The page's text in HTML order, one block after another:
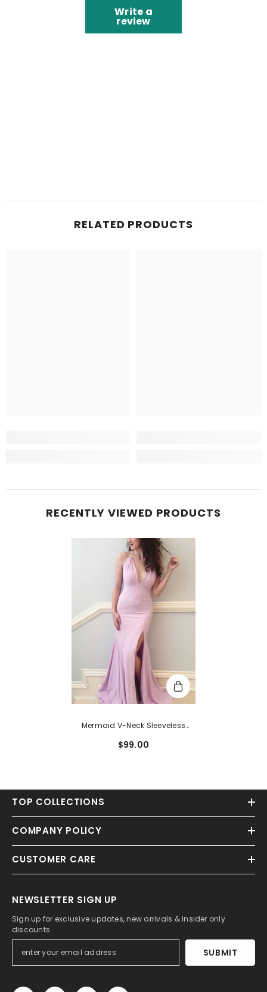
Write a
review
RELATED PRODUCTS
RECENTLY VIEWED PRODUCTS
Mermaid V-Neck Sleeveless
$99.00
TOP COLLECTIONS
COMPANY POLICY
CUSTOMER CARE
NEWSLETTER SIGN UP
Sign up for exclusive updates, new arrivals & insider only
discounts
SUBMIT